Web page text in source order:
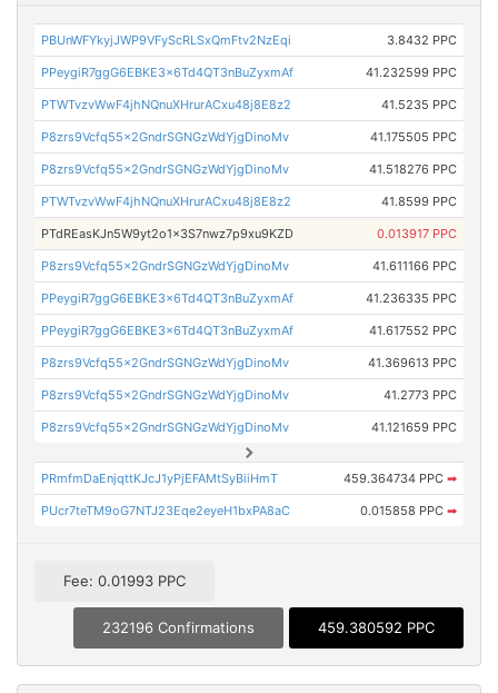
PBUnWFYkyjJWP9VFyScRLSxQmFtv2NzEqi 3.8432 PPC
PPeygiR7ggG6EBKE3x6Td4QT3nBuZyxmAf 41.232599 PPC
PTWTvzvWwF4jhNQnuXHrurACxu48j8E8z2 41.5235 PPC
P8zrs9Vcfq55x2GndrSGNGzWdYjgDinoMv 41.175505 PPC
P8zrs9Vcfq55x2GndrSGNGzWdYjgDinoMv 41.518276 PPC
PTWTvzvWwF4jhNQnuXHrurACxu48j8E8z2 41.8599 PPC
PTdREasKJn5W9yt2o1x3S7nwz7p9xu9KZD 0.013917 PPC
P8zrs9Vcfq55x2GndrSGNGzWdYjgDinoMv 41.611166 PPC
PPeygiR7ggG6EBKE3x6Td4QT3nBuZyxmAf 41.236335 PPC
PPeygiR7ggG6EBKE3x6Td4QT3nBuZyxmAf 41.617552 PPC
P8zrs9Vcfq55x2GndrSGNGzWdYjgDinoMv 41.369613 PPC
P8zrs9Vcfq55x2GndrSGNGzWdYjgDinoMv 41.2773 PPC
P8zrs9Vcfq55x2GndrSGNGzWdYjgDinoMv 41.121659 PPC
PRmfmDaEnjqttKJcJ1yPjEFAMtSyBiiHmT 459.364734 PPC ➡
PUcr7teTM9oG7NTJ23Eqe2eyeH1bxPA8aC 0.015858 PPC ➡
Fee: 0.01993 PPC
232196 Confirmations 459.380592 PPC